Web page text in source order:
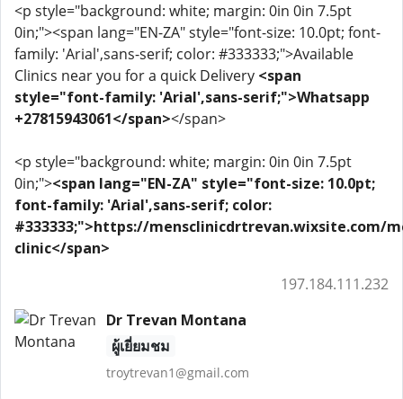
<p style="background: white; margin: 0in 0in 7.5pt
0in;"><span lang="EN-ZA" style="font-size: 10.0pt; font-
family: 'Arial',sans-serif; color: #333333;">Available
Clinics near you for a quick Delivery <span
style="font-family: 'Arial',sans-serif;">Whatsapp
+27815943061</span></span>
<p style="background: white; margin: 0in 0in 7.5pt
0in;"><span lang="EN-ZA" style="font-size: 10.0pt;
font-family: 'Arial',sans-serif; color:
#333333;">https://mensclinicdrtrevan.wixsite.com/
clinic</span>
197.184.111.232
Dr Trevan Montana
ผู้เยี่ยมชม
troytrevan1@gmail.com